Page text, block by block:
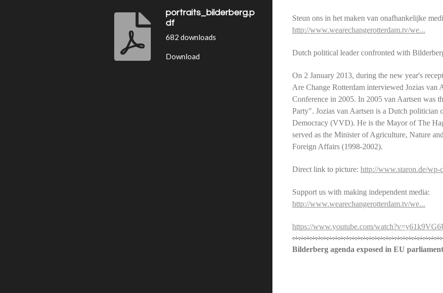
Steun ons in het maken van onafhankelijke
http://www.wearechangerotterdam.tv/we...
Dutch political leader confronted with
On 2 January 2013, during the new year's
Are Change Rotterdam interviewed Jozias van
Conference in 2005. In 2005 van Aartsen was
Party". Jozias van Aartsen is a Dutch politician
Democracy (VVD). He is the Mayor of The
served as the Minister of Agriculture, Nature
Foreign Affairs (1998-2002).
Direct link to picture:http://www.staron.de/wp-
Support us with making independent media:
http://www.wearechangerotterdam.tv/we...
https://www.youtube.com/
Bilderberg agenda exposed in EU
portraits_bilderberg.p
df
682 downloads
Download